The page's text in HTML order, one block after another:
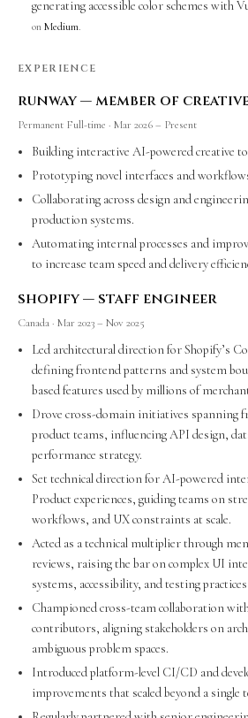
generating accessible color schemes with
on Medium.
EXPERIENCE
runway — member of
Permanent Full-time · Mar 2026 – Present
Building interactive AI-powered creative
Prototyping novel interfaces and
Collaborating across design and
production systems.
Automating internal processes and
to increase team speed and delivery
shopify — staff engineer
Canada · Mar 2023 – Nov 2025
Led architectural direction for Shopify’s
defining frontend patterns and system
based features used by millions of
Drove cross-domain initiatives spanning
product teams, influencing API design,
performance strategy.
Set technical direction for AI-powered
Product experiences, guiding teams on
workflows, and UX constraints at scale.
Acted as a technical multiplier through
reviews, raising the bar on complex UI
systems, accessibility, and testing
Championed cross-team collaboration
contributors, aligning stakeholders on
ambiguous problem spaces.
Introduced platform-level CI/CD and
improvements that scaled beyond a single